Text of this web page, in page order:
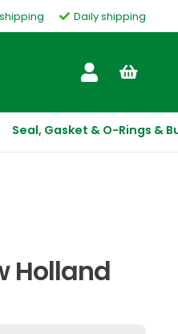
Daily shipping
Seal, Gasket & O-Rings &
Holland